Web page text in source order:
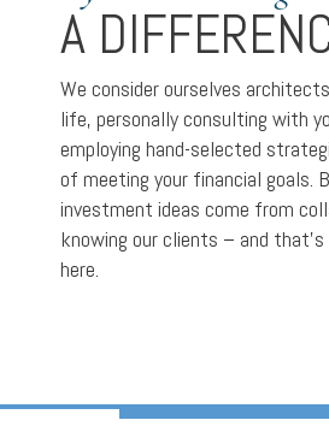
A
We consider ourselves
life, personally consulting with
employing hand-selected
of meeting your financial goals.
investment ideas come from
knowing our clients – and
here.